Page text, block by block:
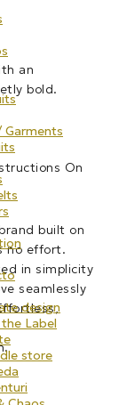
Garments
design
Label
store
an
bold.
On
built on
no effort.
in simplicity
seamlessly